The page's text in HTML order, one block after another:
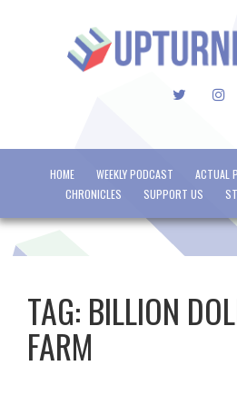
TWITTER
HOME WEEKLY PODCAST ACTUAL
CHRONICLES
SUPPORT US
TAG: BILLION
FARM